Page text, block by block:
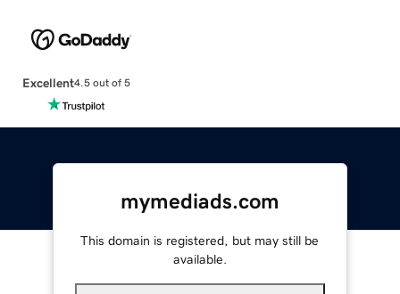
Excellent4.5 out of 5
mymediads.com
This domain is registered, but may still be
available.